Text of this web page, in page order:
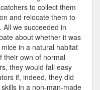
to collect them
and relocate them to
we succeeded in
about whether it was
in a natural habitat
their own of normal
they would fall easy
if, indeed, they did
in a non-man-made